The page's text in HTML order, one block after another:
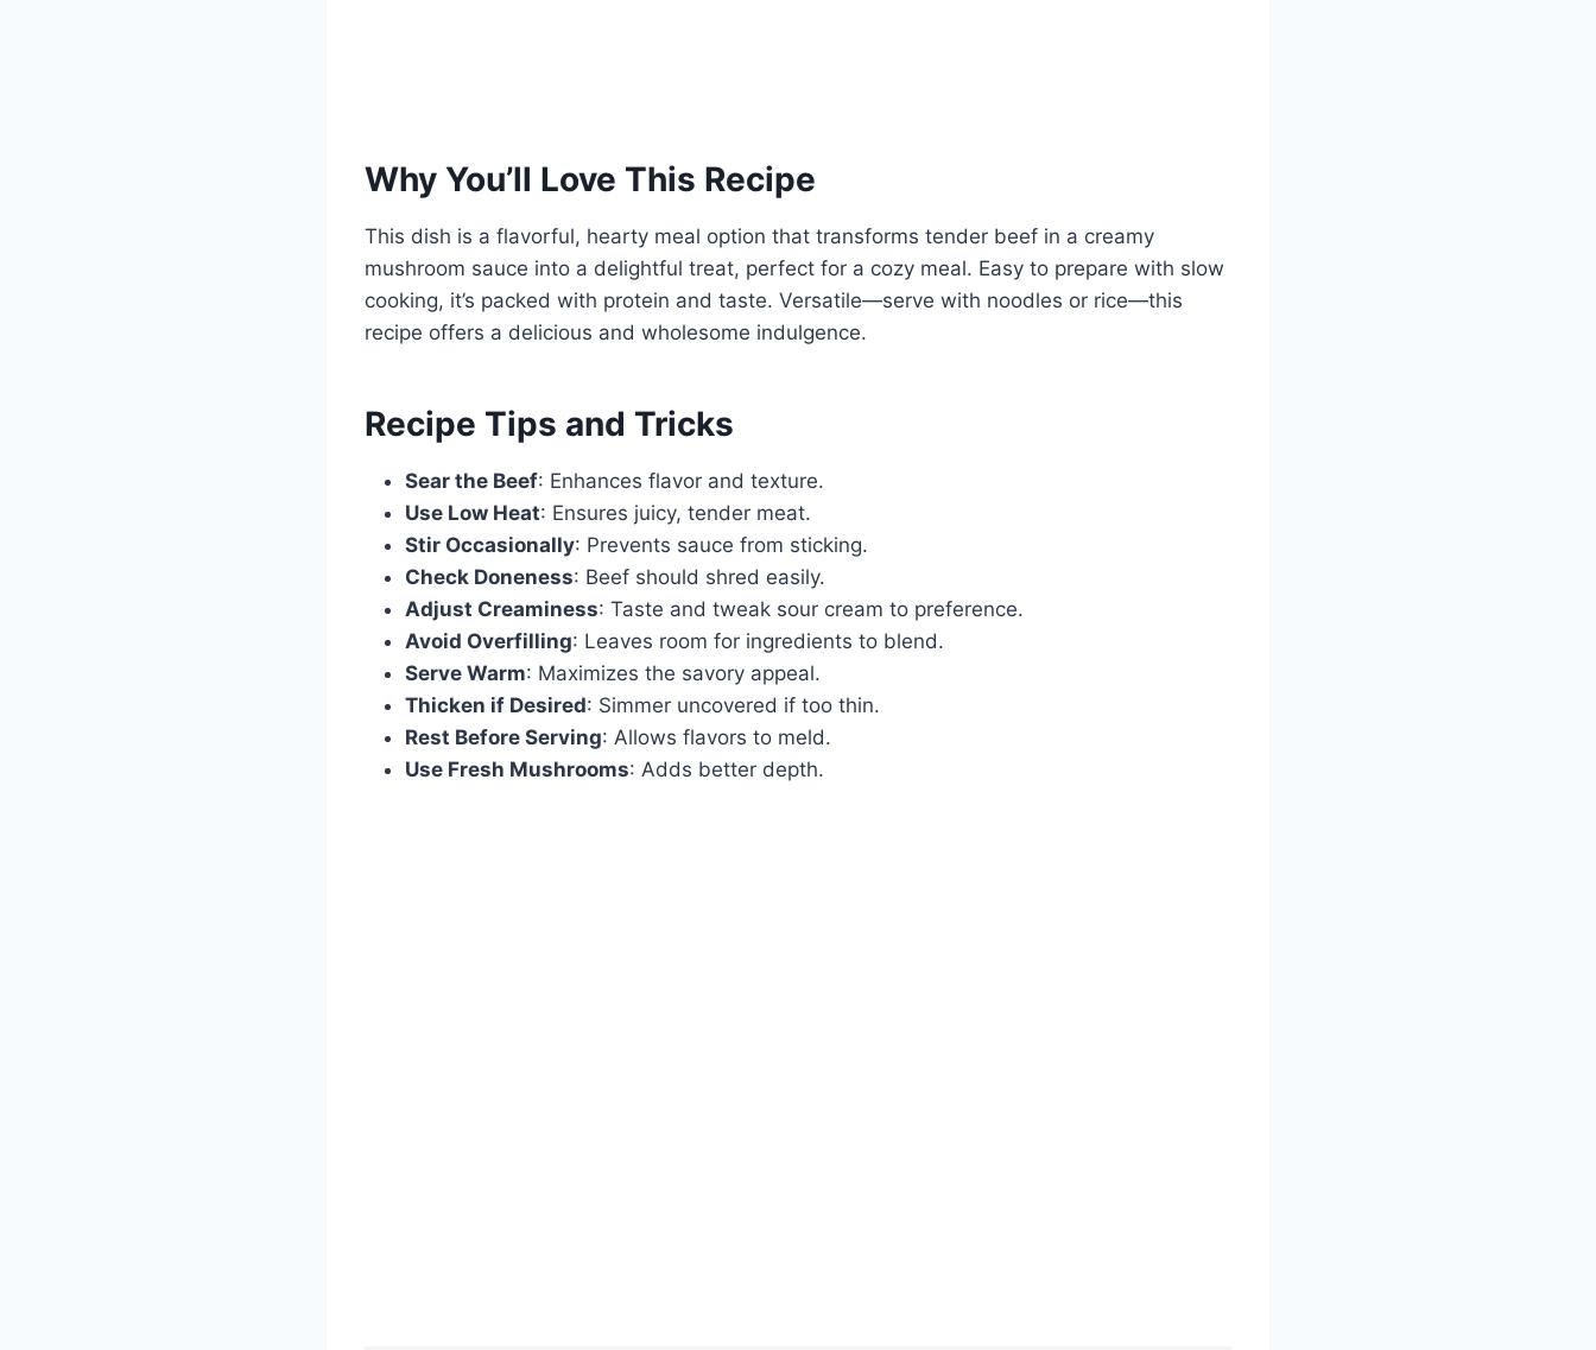
Why You’ll Love This Recipe
This dish is a flavorful, hearty meal option that transforms tender beef in a creamy
mushroom sauce into a delightful treat, perfect for a cozy meal. Easy to prepare with slow
cooking, it’s packed with protein and taste. Versatile—serve with noodles or rice—this
recipe offers a delicious and wholesome indulgence.
Recipe Tips and Tricks
Sear the Beef: Enhances flavor and texture.
Use Low Heat: Ensures juicy, tender meat.
Stir Occasionally: Prevents sauce from sticking.
Check Doneness: Beef should shred easily.
Adjust Creaminess: Taste and tweak sour cream to preference.
Avoid Overfilling: Leaves room for ingredients to blend.
Serve Warm: Maximizes the savory appeal.
Thicken if Desired: Simmer uncovered if too thin.
Rest Before Serving: Allows flavors to meld.
Use Fresh Mushrooms: Adds better depth.